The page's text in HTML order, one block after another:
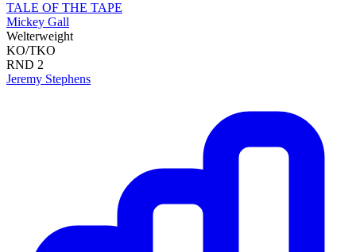
TALE OF THE TAPE
Mickey Gall
Welterweight
KO/TKO
RND 2
Jeremy Stephens